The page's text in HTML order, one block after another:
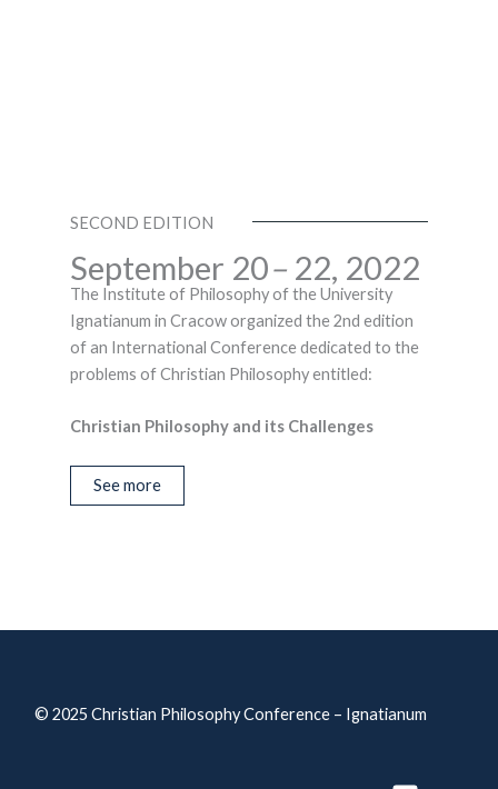
SECOND EDITION
September 20– 22, 2022
The Institute of Philosophy of the University
Ignatianum in Cracow organized the 2nd edition
of an International Conference dedicated to the
problems of Christian Philosophy entitled:
Christian Philosophy and its Challenges
See more
© 2025Christian Philosophy Conference – Ignatianum